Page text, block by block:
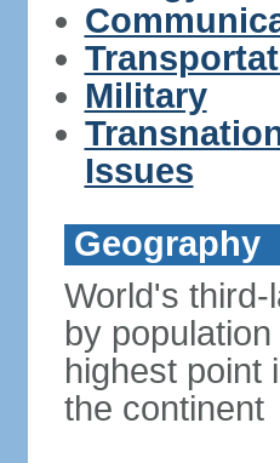
Military
Issues
Geography
World's
by
highest point
the continent